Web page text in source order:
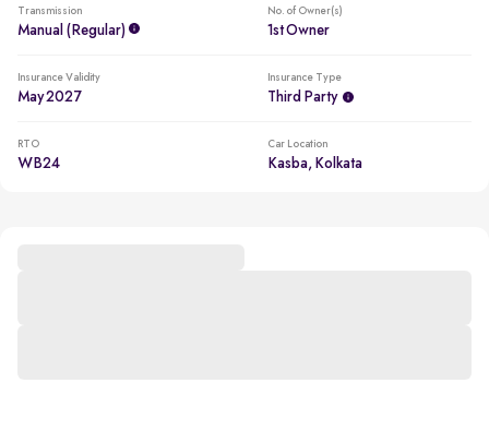
Transmission
Manual (regular)
No. of Owner(s)
1st Owner
Insurance Validity
May 2027
Insurance Type
Third Party
RTO
WB24
Car Location
Kasba, Kolkata